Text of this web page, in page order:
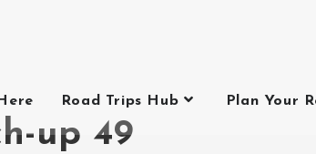
Road Trips Hub Plan Your
up 49